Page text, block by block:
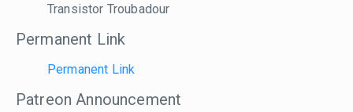
Transistor Troubadour
Permanent Link
Permanent Link
Patreon Announcement